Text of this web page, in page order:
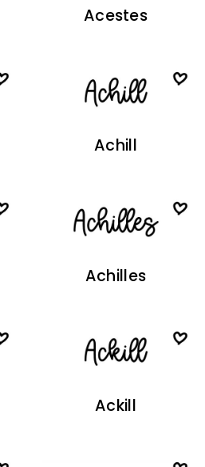
Acestes
Achill
Achilles
Ackill